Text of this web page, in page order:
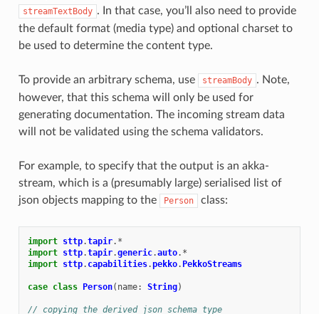
streamTextBody . In that case, you’ll also need to provide
the default format (media type) and optional charset to
be used to determine the content type.
To provide an arbitrary schema, use streamBody . Note,
however, that this schema will only be used for
generating documentation. The incoming stream data
will not be validated using the schema validators.
For example, to specify that the output is an akka-
stream, which is a (presumably large) serialised list of
json objects mapping to the
Person class:
import sttp.tapir. *
import sttp.tapir.generic.auto. *
import sttp. capabilities.pekko. PekkoStreams
case class Person( name: String)
// copying the derived json schema type